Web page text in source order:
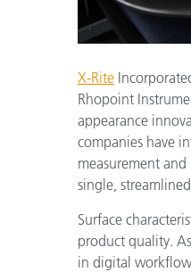
X-Rite
Rhopoint
appearance
companies have
measurement
single,
Surface
product quality.
in digital